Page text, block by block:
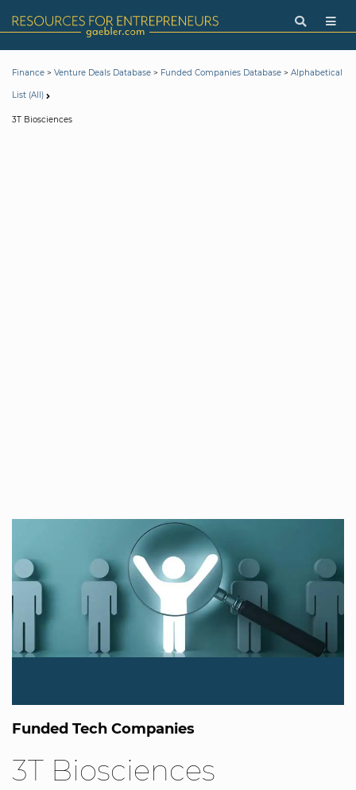
Finance > Venture Deals Database > Funded Companies Database > Alphabetical
List (All)
3T Biosciences
Funded Tech Companies
3T Biosciences